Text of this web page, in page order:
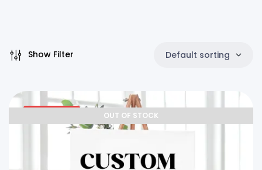
Show Filter Default sorting
OUT OF STOCK